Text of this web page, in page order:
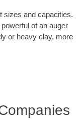
sizes and capacities.
of an auger
or heavy clay, more